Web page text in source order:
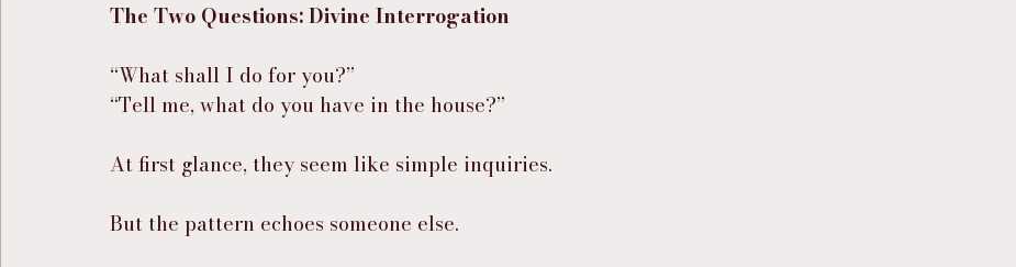
The Two Questions: Divine Interrogation
“What shall I do for you?”
“Tell me, what do you have in the house?”
At first glance, they seem like simple inquiries.
But the pattern echoes someone else.